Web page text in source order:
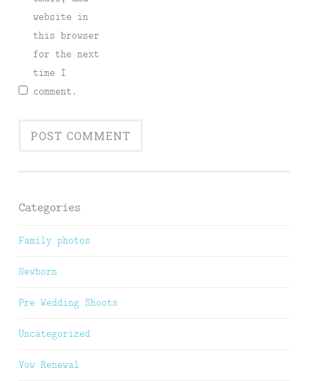
website in
this browser
for the next
time I
comment.
Categories
Family photos
Newborn
Pre Wedding Shoots
Uncategorized
Vow Renewal